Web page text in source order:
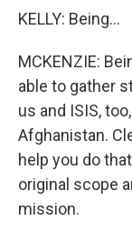
KELLY: Being...
MCKENZIE:
able to gather
us and ISIS,
Afghanistan.
help you do
original scope
mission.